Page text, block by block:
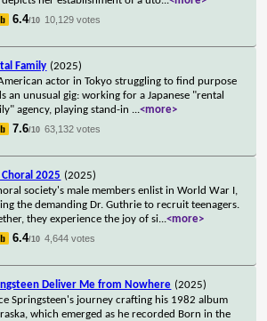
6.4/10 10,129 votes
Family (2025)
actor in Tokyo struggling to find purpose
an unusual gig: working for a Japanese "rental
agency, playing stand-in ...<more>
7.6/10 63,132 votes
Choral 2025 (2025)
society's male members enlist in World War I,
the demanding Dr. Guthrie to recruit teenagers.
they experience the joy of si...<more>
6.4/10 4,644 votes
Deliver Me from Nowhere (2025)
Springsteen's journey crafting his 1982 album
which emerged as he recorded Born in the